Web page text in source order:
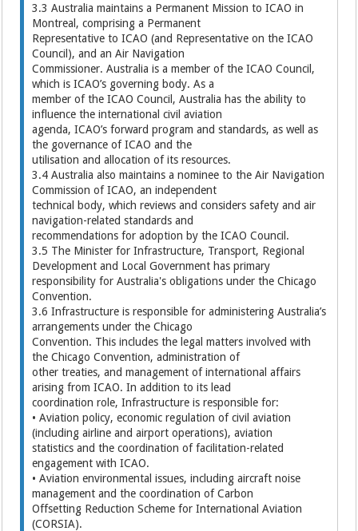
3.3 Australia maintains a Permanent Mission to ICAO in
Montreal, comprising a Permanent
Representative to ICAO (and Representative on the ICAO
Council), and an Air Navigation
Commissioner. Australia is a member of the ICAO Council,
which is ICAO’s governing body. As a
member of the ICAO Council, Australia has the ability to
influence the international civil aviation
agenda, ICAO’s forward program and standards, as well as
the governance of ICAO and the
utilisation and allocation of its resources.
3.4 Australia also maintains a nominee to the Air Navigation
Commission of ICAO, an independent
technical body, which reviews and considers safety and air
navigation-related standards and
recommendations for adoption by the ICAO Council.
3.5 The Minister for Infrastructure, Transport, Regional
Development and Local Government has primary
responsibility for Australia's obligations under the Chicago
Convention.
3.6 Infrastructure is responsible for administering Australia’s
arrangements under the Chicago
Convention. This includes the legal matters involved with
the Chicago Convention, administration of
other treaties, and management of international affairs
arising from ICAO. In addition to its lead
coordination role, Infrastructure is responsible for:
• Aviation policy, economic regulation of civil aviation
(including airline and airport operations), aviation
statistics and the coordination of facilitation-related
engagement with ICAO.
• Aviation environmental issues, including aircraft noise
management and the coordination of Carbon
Offsetting Reduction Scheme for International Aviation
(CORSIA).